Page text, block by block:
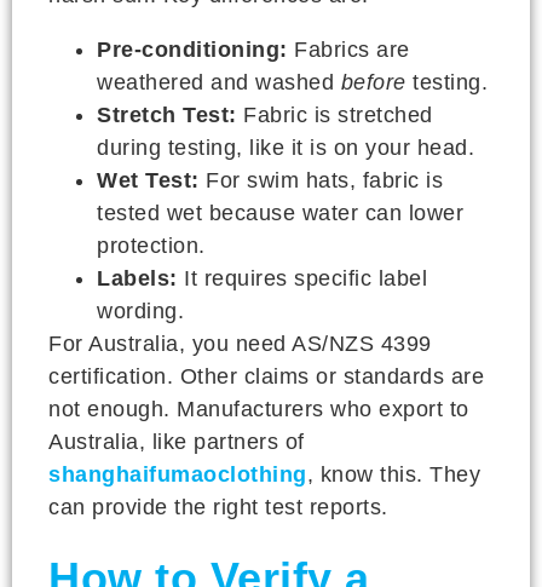
Pre-conditioning: Fabrics are
weathered and washed before testing.
Stretch Test: Fabric is stretched
during testing, like it is on your head.
Wet Test: For swim hats, fabric is
tested wet because water can lower
protection.
Labels: It requires specific label
wording.
For Australia, you need AS/NZS 4399
certification. Other claims or standards are
not enough. Manufacturers who export to
Australia, like partners of
shanghaifumaoclothing, know this. They
can provide the right test reports.